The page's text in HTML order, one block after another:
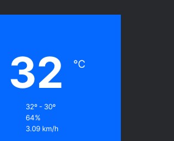
32 ℃
32º - 30º
64%
3.09 km/h